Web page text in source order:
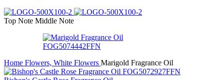
Top Note Middle Note
Home Flowers, White Flowers Marigold Fragrance Oil